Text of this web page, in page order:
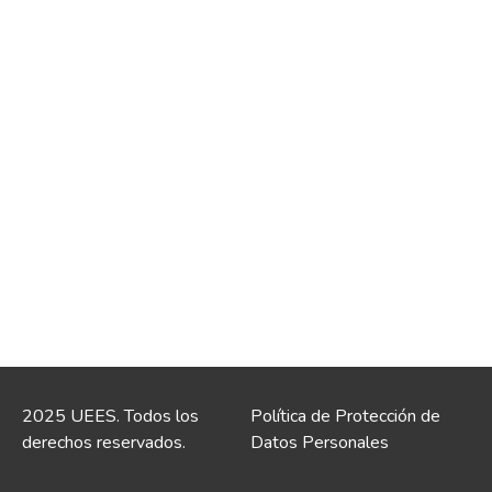
2025 UEES. Todos los
derechos reservados.
Política de Protección de
Datos Personales